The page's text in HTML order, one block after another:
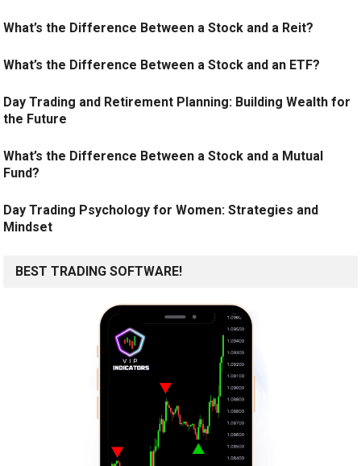
What’s the Difference Between a Stock and a Reit?
What’s the Difference Between a Stock and an ETF?
Day Trading and Retirement Planning: Building Wealth for
the Future
What’s the Difference Between a Stock and a Mutual
Fund?
Day Trading Psychology for Women: Strategies and
Mindset
BEST TRADING SOFTWARE!